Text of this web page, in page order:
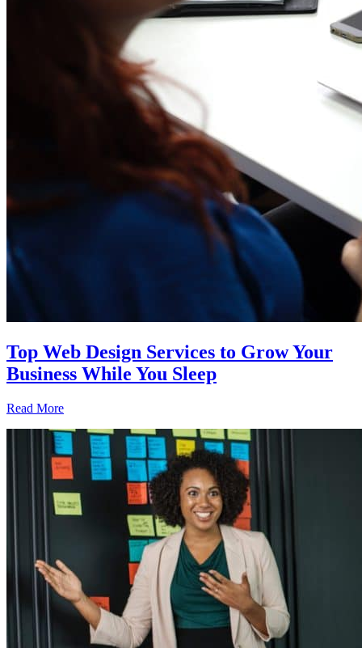
Top Web Design Services to Grow Your
Business While You Sleep
Read More